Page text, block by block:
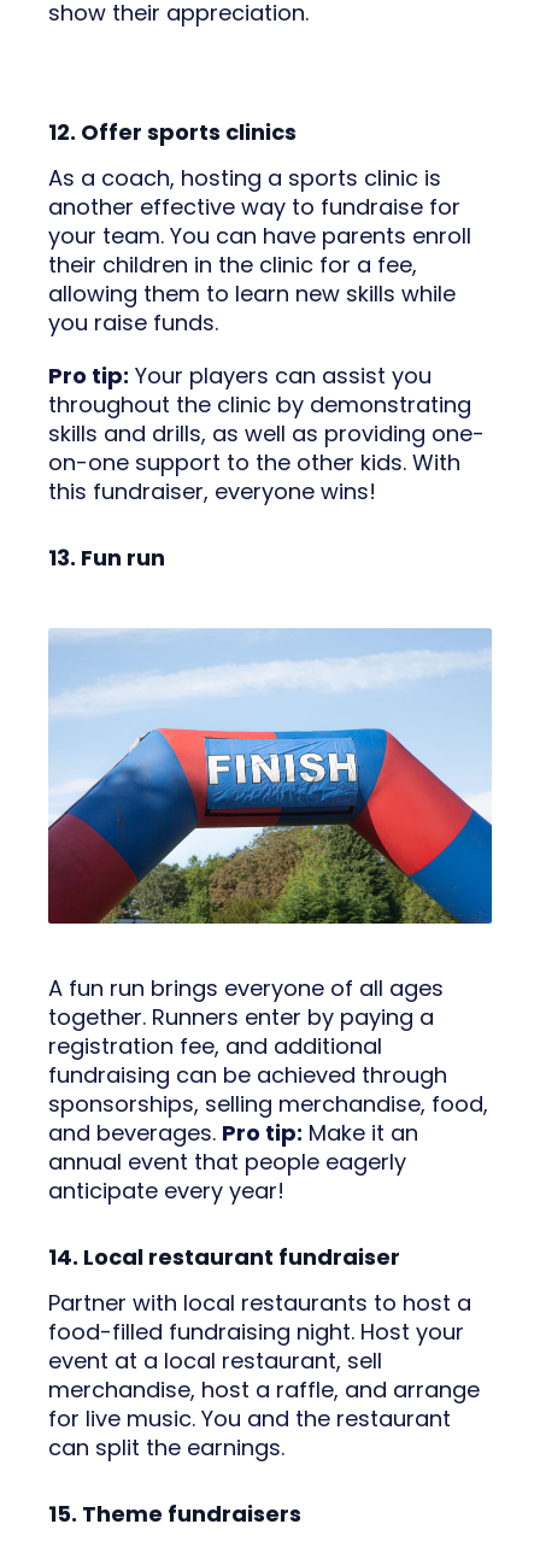
show their appreciation.
12. Offer sports clinics
As a coach, hosting a sports clinic is
another effective way to fundraise for
your team. You can have parents enroll
their children in the clinic for a fee,
allowing them to learn new skills while
you raise funds.
Pro tip: Your players can assist you
throughout the clinic by demonstrating
skills and drills, as well as providing one-
on-one support to the other kids. With
this fundraiser, everyone wins!
13. Fun run
A fun run brings everyone of all ages
together. Runners enter by paying a
registration fee, and additional
fundraising can be achieved through
sponsorships, selling merchandise, food,
and beverages. Pro tip: Make it an
annual event that people eagerly
anticipate every year!
14. Local restaurant fundraiser
Partner with local restaurants to host a
food-filled fundraising night. Host your
event at a local restaurant, sell
merchandise, host a raffle, and arrange
for live music. You and the restaurant
can split the earnings.
15. Theme fundraisers